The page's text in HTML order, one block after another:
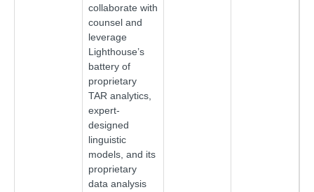
collaborate with
counsel and
leverage
Lighthouse’s
battery of
proprietary
TAR analytics,
expert-
designed
linguistic
models, and its
proprietary
data analysis